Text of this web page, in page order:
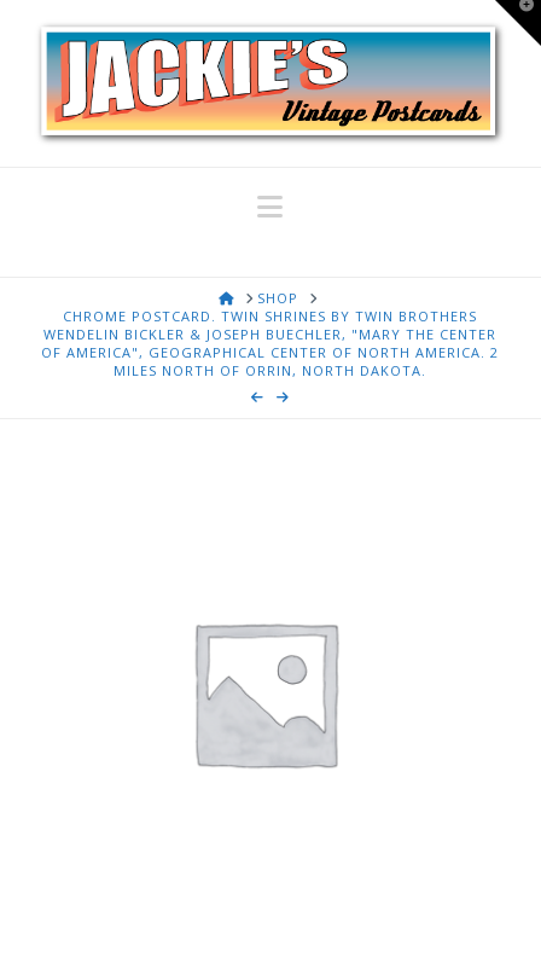
Navigation
HOMESHOP
CHROME POSTCARD. TWIN SHRINES BY TWIN BROTHERS
WENDELIN BICKLER & JOSEPH BUECHLER, "MARY THE CENTER
OF AMERICA", GEOGRAPHICAL CENTER OF NORTH AMERICA. 2
MILES NORTH OF ORRIN, NORTH DAKOTA.